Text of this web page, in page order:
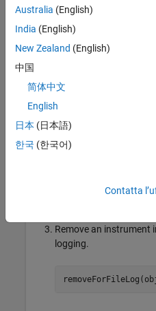
objTarg =
connect(objTarg);
model =
modelSTF =
mldatxname =
Remove an instrument
logging.
Australia (English)
India (English)
New Zealand (English)
中国
简体中文
English
日本 (日本語)
한국 (한국어)
Contatta